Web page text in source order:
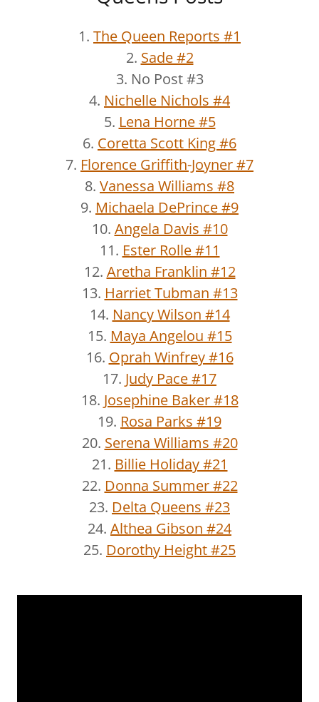
1. The Queen Reports #1
2. Sade #2
3. No Post #3
4. Nichelle Nichols #4
5. Lena Horne #5
6. Coretta Scott King #6
7. Florence Griffith-Joyner #7
8. Vanessa Williams #8
9. Michaela DePrince #9
10. Angela Davis #10
11. Ester Rolle #11
12. Aretha Franklin #12
13. Harriet Tubman #13
14. Nancy Wilson #14
15. Maya Angelou #15
16. Oprah Winfrey #16
17. Judy Pace #17
18. Josephine Baker #18
19. Rosa Parks #19
20. Serena Williams #20
21. Billie Holiday #21
22. Donna Summer #22
23. Delta Queens #23
24. Althea Gibson #24
25. Dorothy Height #25